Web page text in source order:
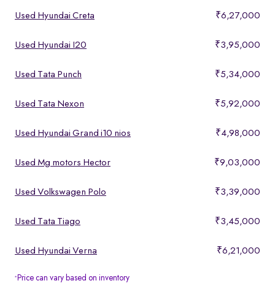
Used Hyundai Creta ₹6,27,000
Used Hyundai I20 ₹3,95,000
Used Tata Punch ₹5,34,000
Used Tata Nexon ₹5,92,000
Used Hyundai Grand i10 nios ₹4,98,000
Used Mg motors Hector ₹9,03,000
Used Volkswagen Polo ₹3,39,000
Used Tata Tiago ₹3,45,000
Used Hyundai Verna ₹6,21,000
* Price can vary based on inventory